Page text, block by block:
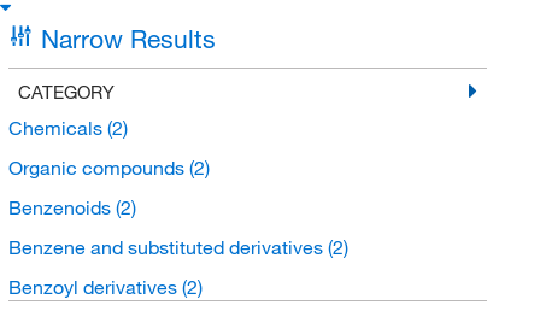
Narrow Results
CATEGORY
Chemicals (2)
Organic compounds (2)
Benzenoids (2)
Benzene and substituted derivatives (2)
Benzoyl derivatives (2)